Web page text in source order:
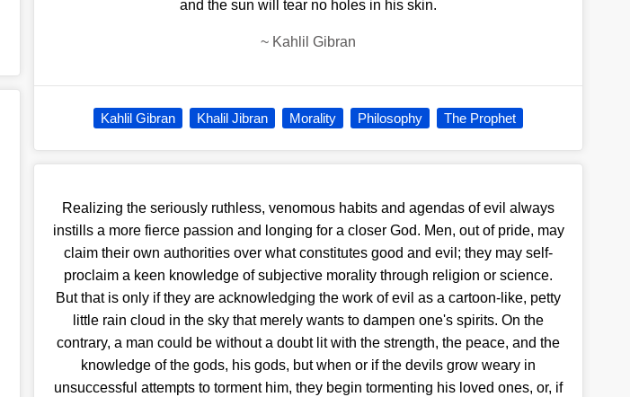
and the sun will tear no holes in his skin.
~ Kahlil Gibran
Kahlil Gibran Khalil Jibran Morality Philosophy The Prophet
Realizing the seriously ruthless, venomous habits and agendas of evil always
instills a more fierce passion and longing for a closer God. Men, out of pride, may
claim their own authorities over what constitutes good and evil; they may self-
proclaim a keen knowledge of subjective morality through religion or science.
But that is only if they are acknowledging the work of evil as a cartoon-like, petty
little rain cloud in the sky that merely wants to dampen one's spirits. On the
contrary, a man could be without a doubt lit with the strength, the peace, and the
knowledge of the gods, his gods, but when or if the devils grow weary in
unsuccessful attempts to torment him, they begin tormenting his loved ones, or, if